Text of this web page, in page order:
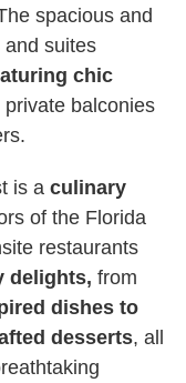
spacious and
suites
chic
balconies
is a culinary
of the Florida
restaurants
delights, from
dishes to
desserts, all